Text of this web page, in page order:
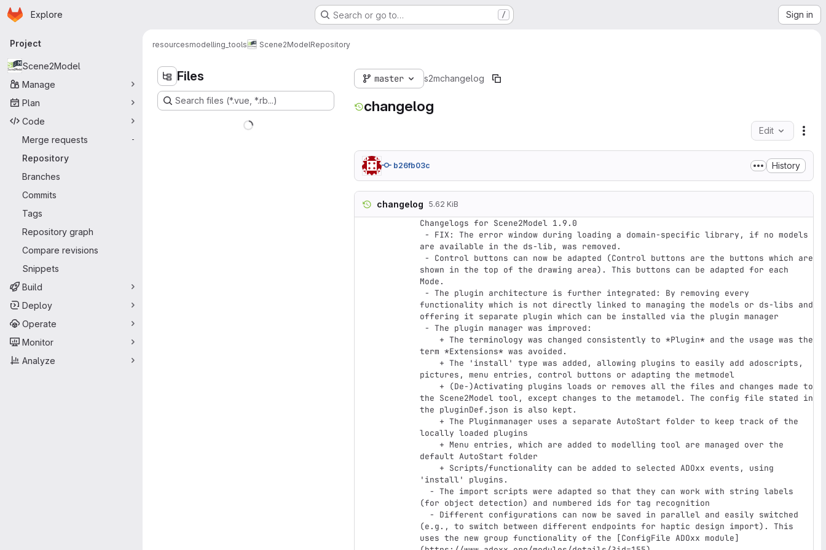
Skip to main content
Homepage
Explore Search or go to… / Sign in
Primary navigation
Project
Scene2Model
Manage
Plan
Code
Merge requests
-
Repository
Branches
Commits
Tags
Repository graph
Compare revisions
Snippets
Build
Deploy
Operate
Monitor
Analyze
resourcesmodelling_tools Scene2ModelRepository
Files
Search files (*.vue, *.rb...)
master s2mchangelog
changelog
Edit
b26fb03c History
changelog 5.62 KiB
Changelogs for Scene2Model 1.9.0
are available in the ds-lib, was removed.
shown in the top of the drawing area). This buttons can be adapted for each
Mode.
functionality which is not directly linked to managing the models or ds-libs and
offering it separate plugin which can be installed via the plugin manager
term *Extensions* was avoided.
pictures, menu entries, control buttons or adapting the metmodel
the Scene2Model tool, except changes to the metamodel. The config file stated in
the pluginDef.json is also kept.
locally loaded plugins
default AutoStart folder
'install' plugins.
(for object detection) and numbered ids for tag recognition
(e.g., to switch between different endpoints for haptic design import). This
uses the new group functionality of the [ConfigFile ADOxx module]